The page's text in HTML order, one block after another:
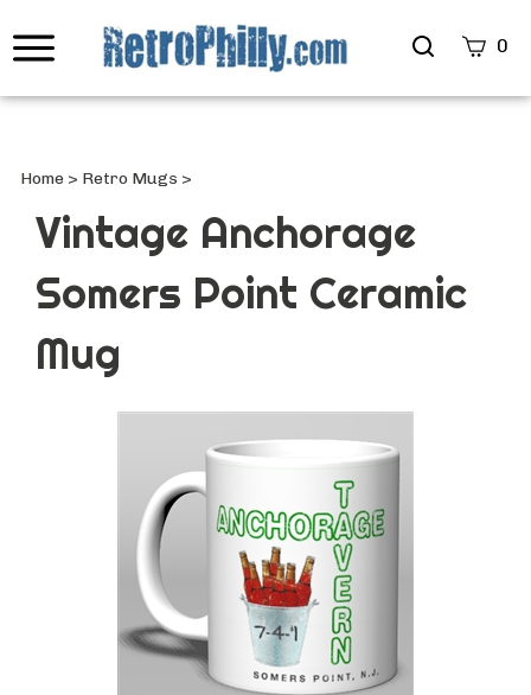
Search
0
Home > Retro Mugs >
Vintage Anchorage
Somers Point Ceramic
Mug